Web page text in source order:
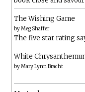
The Wishing Game
byMeg Shaffer
The five star rating
White
byMary Lynn Bracht